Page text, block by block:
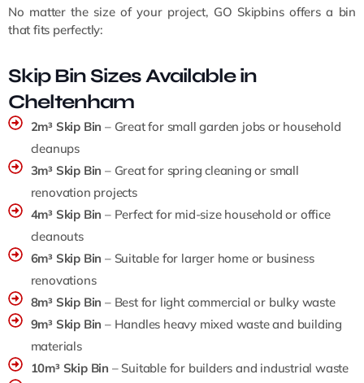
No matter the size of your project, GO Skipbins offers a bin
that fits perfectly:
Skip Bin Sizes Available in
Cheltenham
2m³ Skip Bin – Great for small garden jobs or household
cleanups
3m³ Skip Bin – Great for spring cleaning or small
renovation projects
4m³ Skip Bin – Perfect for mid-size household or office
cleanouts
6m³ Skip Bin – Suitable for larger home or business
renovations
8m³ Skip Bin – Best for light commercial or bulky waste
9m³ Skip Bin – Handles heavy mixed waste and building
materials
10m³ Skip Bin – Suitable for builders and industrial waste